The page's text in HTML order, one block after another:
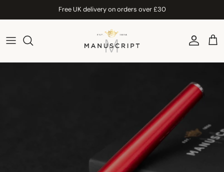
Free UK delivery on orders over £30
Account